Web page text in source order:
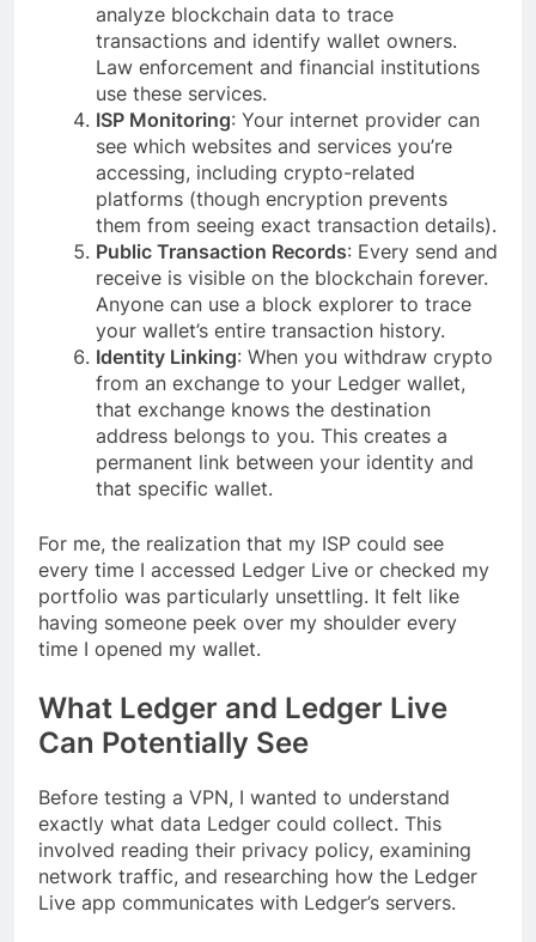
analyze blockchain data to trace
transactions and identify wallet owners.
Law enforcement and financial institutions
use these services.
ISP Monitoring: Your internet provider can
see which websites and services you’re
accessing, including crypto-related
platforms (though encryption prevents
them from seeing exact transaction details).
Public Transaction Records: Every send and
receive is visible on the blockchain forever.
Anyone can use a block explorer to trace
your wallet’s entire transaction history.
Identity Linking: When you withdraw crypto
from an exchange to your Ledger wallet,
that exchange knows the destination
address belongs to you. This creates a
permanent link between your identity and
that specific wallet.
For me, the realization that my ISP could see
every time I accessed Ledger Live or checked my
portfolio was particularly unsettling. It felt like
having someone peek over my shoulder every
time I opened my wallet.
What Ledger and Ledger Live
Can Potentially See
Before testing a VPN, I wanted to understand
exactly what data Ledger could collect. This
involved reading their privacy policy, examining
network traffic, and researching how the Ledger
Live app communicates with Ledger’s servers.